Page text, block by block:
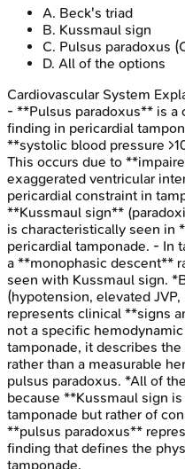
A. Beck's triad
B. Kussmaul sign
C. Pulsus paradoxus
D. All of the options
Cardiovascular System
- **Pulsus paradoxus** is a
finding in pericardial
**systolic blood pressure
This occurs due to
exaggerated ventricular
pericardial constraint in
**Kussmaul sign**
is characteristically seen in
pericardial tamponade. - In
a **monophasic descent**
seen with Kussmaul sign.
(hypotension, elevated
represents clinical **signs
not a specific
tamponade, it describes
rather than a measurable
pulsus paradoxus. *All of
because **Kussmaul sign
tamponade but rather of
**pulsus paradoxus**
finding that defines the
tamponade.